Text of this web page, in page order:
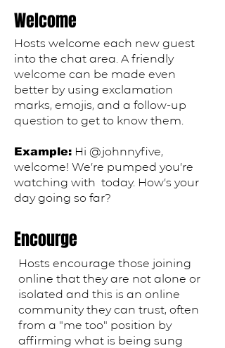
Welcome
Hosts welcome each new guest
into the chat area. A friendly
welcome can be made even
better by using exclamation
marks, emojis, and a follow-up
question to get to know them.
Example: ​Hi @johnnyfive,
welcome! We’re pumped you’re
watching with today. How’s your
day going so far?
Encourge
Hosts encourage those joining
online that they are not alone or
isolated and this is an online
community they can trust, often
from a "me too" position by
affirming what is being sung